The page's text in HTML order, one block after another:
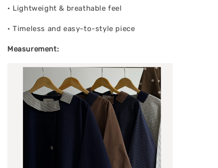
• Lightweight & breathable feel
• Timeless and easy-to-style piece
Measurement: